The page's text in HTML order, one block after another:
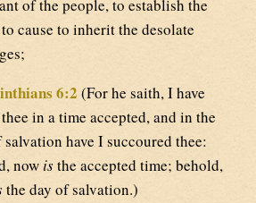
of the people, to establish the
cause to inherit the desolate
6:2 (For he saith, I have
in a time accepted, and in the
salvation have I succoured thee:
nowisthe accepted time; behold,
the day of salvation.)